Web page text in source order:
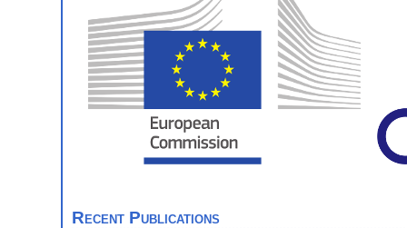
Recent Publications